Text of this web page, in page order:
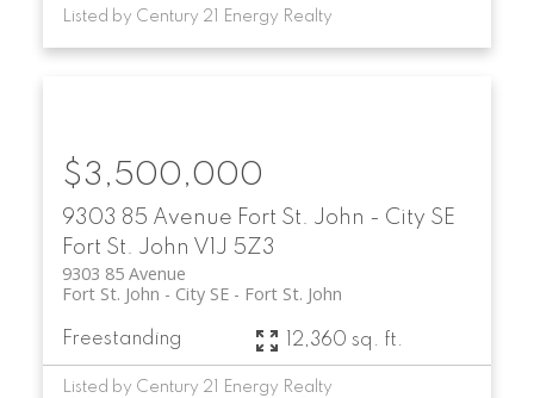
Listed by Century 21 Energy Realty
9303 85 Avenue Fort St. John - City SE
Fort St. John V1J 5Z3
9303 85 Avenue
Fort St. John
Fort St. John - City SE
$3,500,000
Freestanding 12,360 sq. ft.
Listed by Century 21 Energy Realty